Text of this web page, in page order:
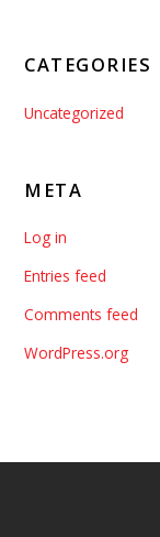
CATEGORIES
Uncategorized
META
Log in
Entries feed
Comments feed
WordPress.org